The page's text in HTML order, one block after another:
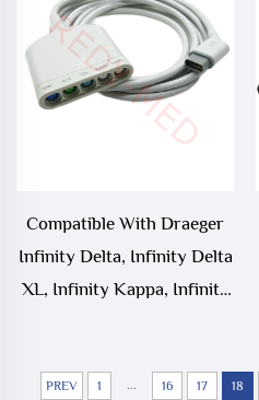
Compatible With Draeger
Infinity Delta, Infinity Delta
XL, Infinity Kappa, Infinity
Trunk Cable
PREV 1 ... 16 17 18